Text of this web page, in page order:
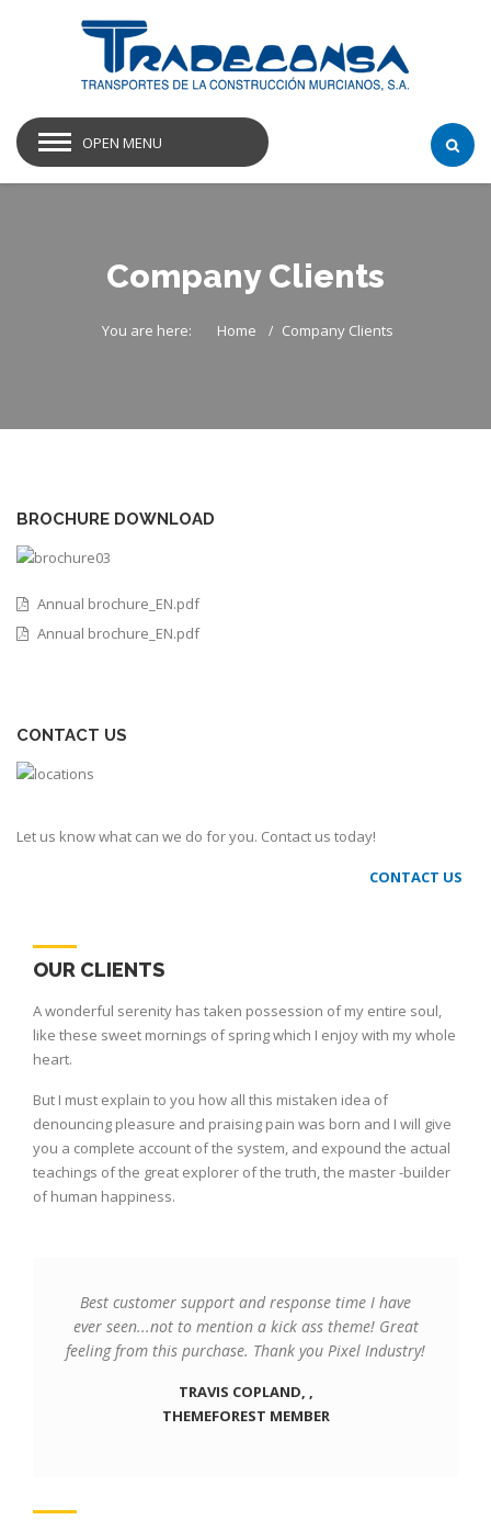
OPEN MENU
Company Clients
You are here: Home Company Clients
BROCHURE DOWNLOAD
Annual brochure_EN.pdf
Annual brochure_EN.pdf
CONTACT US
Let us know what can we do for you. Contact us today!
CONTACT US
OUR CLIENTS
A wonderful serenity has taken possession of my entire soul,
like these sweet mornings of spring which I enjoy with my whole
heart.
But I must explain to you how all this mistaken idea of
denouncing pleasure and praising pain was born and I will give
you a complete account of the system, and expound the actual
teachings of the great explorer of the truth, the master -builder
of human happiness.
Best customer support and response time I have
ever seen...not to mention a kick ass theme! Great
feeling from this purchase. Thank you Pixel Industry!
TRAVIS COPLAND, ,
THEMEFOREST MEMBER